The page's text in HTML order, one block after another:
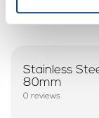
Stainless
80mm
0 reviews